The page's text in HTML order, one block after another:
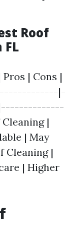
Roof
| Cons |
|-
|
| May
Cleaning |
| Higher